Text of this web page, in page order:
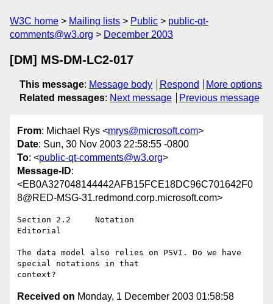
W3C home Mailing lists Public
public-qt-
comments@w3.org
December 2003
[DM] MS-DM-LC2-017
This message: Message body Respond
More options
Related messages: Next message Previous message
From: Michael Rys <mrys@microsoft.com>
Date: Sun, 30 Nov 2003 22:58:55 -0800
To: <public-qt-comments@w3.org>
Message-ID:
<EB0A327048144442AFB15FCE18DC96C701642F0
8@RED-MSG-31.redmond.corp.microsoft.com>
Section 2.2	Notation
Editorial
The data model also relies on PSVI. Do we have
special notations in that
Received on Monday, 1 December 2003 01:58:58